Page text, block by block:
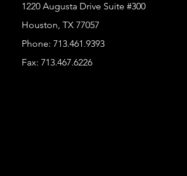
1220 Augusta Drive Suite #300
Houston, TX 77057
Phone: 713.461.9393
Fax: 713.467.6226